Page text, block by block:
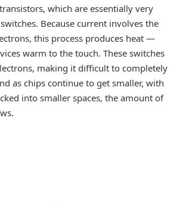
which are essentially very
Because current involves the
this process produces heat —
warm to the touch. These switches
making it difficult to completely
as chips continue to get smaller, with
into smaller spaces, the amount of